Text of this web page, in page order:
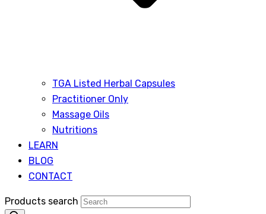
TGA Listed Herbal Capsules
Practitioner Only
Massage Oils
Nutritions
LEARN
BLOG
CONTACT
Products search